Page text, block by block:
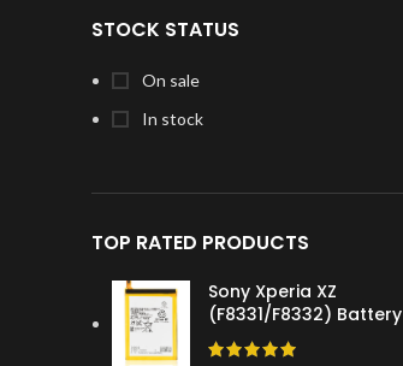
STOCK STATUS
On sale
In stock
TOP RATED PRODUCTS
Sony Xperia XZ
(F8331/F8332) Battery